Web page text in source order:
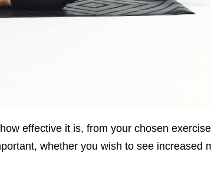
effective it is, from your chosen
, whether you wish to see increased